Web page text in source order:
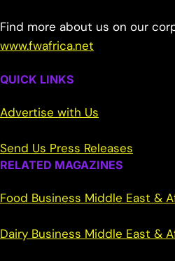
Find more about us on our
www.fwafrica.net
QUICK LINKS
Advertise with Us
Send Us Press Releases
RELATED MAGAZINES
Food Business Middle East &
Dairy Business Middle East &